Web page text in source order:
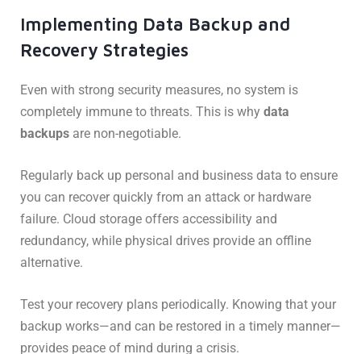
Implementing Data Backup and
Recovery Strategies
Even with strong security measures, no system is
completely immune to threats. This is why data
backups are non-negotiable.
Regularly back up personal and business data to ensure
you can recover quickly from an attack or hardware
failure. Cloud storage offers accessibility and
redundancy, while physical drives provide an offline
alternative.
Test your recovery plans periodically. Knowing that your
backup works—and can be restored in a timely manner—
provides peace of mind during a crisis.